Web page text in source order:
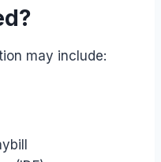
may include: